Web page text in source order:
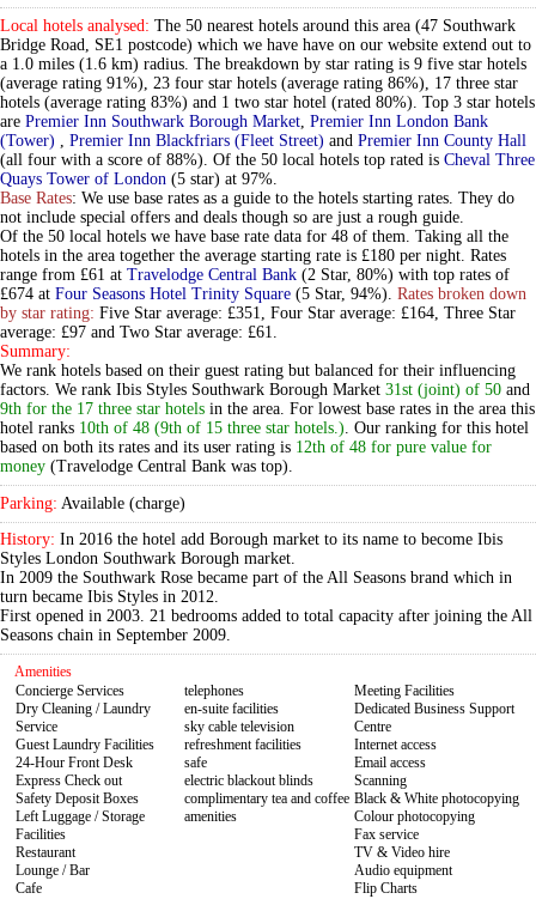
Local hotels analysed: The 50 nearest hotels around this area (47 Southwark
Bridge Road, SE1 postcode) which we have have on our website extend out to
a 1.0 miles (1.6 km) radius. The breakdown by star rating is 9 five star hotels
(average rating 91%), 23 four star hotels (average rating 86%), 17 three star
hotels (average rating 83%) and 1 two star hotel (rated 80%). Top 3 star hotels
are Premier Inn Southwark Borough Market, Premier Inn London Bank
(Tower) , Premier Inn Blackfriars (Fleet Street) and Premier Inn County Hall
(all four with a score of 88%). Of the 50 local hotels top rated is Cheval Three
Quays Tower of London (5 star) at 97%.
Base Rates: We use base rates as a guide to the hotels starting rates. They do
not include special offers and deals though so are just a rough guide.
Of the 50 local hotels we have base rate data for 48 of them. Taking all the
hotels in the area together the average starting rate is £180 per night. Rates
range from £61 at Travelodge Central Bank (2 Star, 80%) with top rates of
£674 at Four Seasons Hotel Trinity Square (5 Star, 94%). Rates broken down
by star rating: Five Star average: £351, Four Star average: £164, Three Star
average: £97 and Two Star average: £61.
Summary:
We rank hotels based on their guest rating but balanced for their influencing
factors. We rank Ibis Styles Southwark Borough Market 31st (joint) of 50 and
9th for the 17 three star hotels in the area. For lowest base rates in the area this
hotel ranks 10th of 48 (9th of 15 three star hotels.). Our ranking for this hotel
based on both its rates and its user rating is 12th of 48 for pure value for
money (Travelodge Central Bank was top).
Parking: Available (charge)
History: In 2016 the hotel add Borough market to its name to become Ibis
Styles London Southwark Borough market.
In 2009 the Southwark Rose became part of the All Seasons brand which in
turn became Ibis Styles in 2012.
First opened in 2003. 21 bedrooms added to total capacity after joining the All
Seasons chain in September 2009.
Amenities
Concierge Services
Dry Cleaning / Laundry
Service
Guest Laundry Facilities
24-Hour Front Desk
Express Check out
Safety Deposit Boxes
Left Luggage / Storage
Facilities
Restaurant
Lounge / Bar
Cafe
telephones
en-suite facilities
sky cable television
refreshment facilities
safe
electric blackout blinds
complimentary tea and coffee
amenities
Meeting Facilities
Dedicated Business Support
Centre
Internet access
Email access
Scanning
Black & White photocopying
Colour photocopying
Fax service
TV & Video hire
Audio equipment
Flip Charts